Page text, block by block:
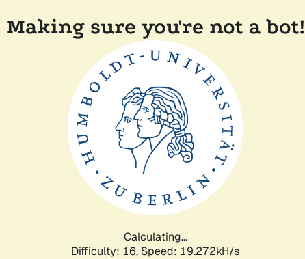
Making sure you're not a bot!
Calculating...
Difficulty: 16, Speed: 19.272kH/s